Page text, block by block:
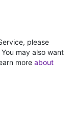
please
You may also want
more about